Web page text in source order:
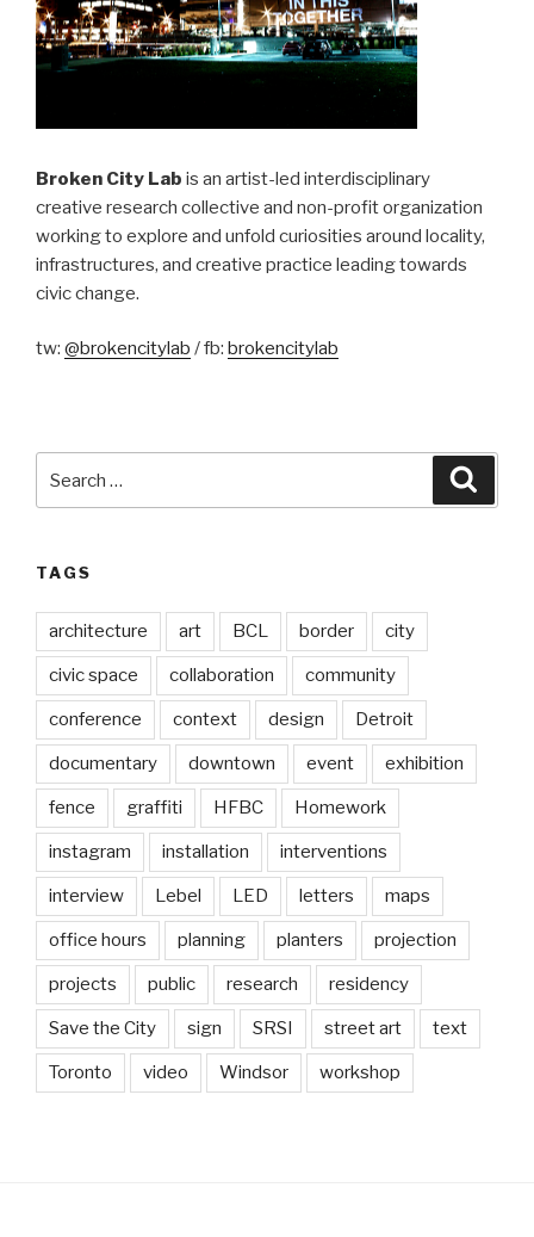
Broken City Lab is an artist-led interdisciplinary
creative research collective and non-profit organization
working to explore and unfold curiosities around locality,
infrastructures, and creative practice leading towards
civic change.
tw: @brokencitylab / fb: brokencitylab
for:
TAGS
architecture art BCL border city
civic space collaboration community
conference context design Detroit
documentary downtown event exhibition
fence graffiti HFBC Homework
instagram installation interventions
interview Lebel LED letters maps
office hours planning planters projection
projects public research residency
Save the City sign SRSI street art text
Toronto video Windsor workshop